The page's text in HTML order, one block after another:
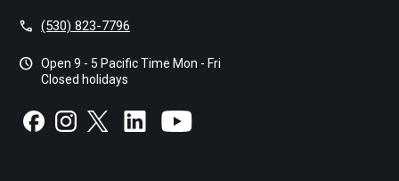
call (530) 823-7796
schedule Open 9 - 5 Pacific Time Mon - Fri
Closed holidays